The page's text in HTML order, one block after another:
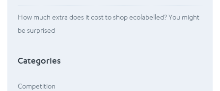
How much extra does it cost to shop ecolabelled? You might
be surprised
Categories
Competition